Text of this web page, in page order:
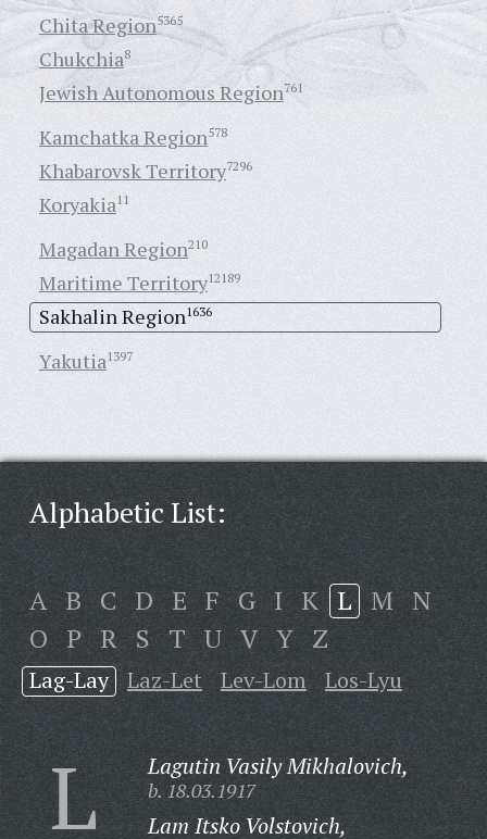
Chita Region5365
Chukchia8
Jewish Autonomous Region761
Kamchatka Region578
Khabarovsk Territory7296
Koryakia11
Magadan Region210
Maritime Territory12189
Sakhalin Region1636
Yakutia1397
Alphabetic List:
A B C D E F G I K L M N
O P R S T U V Y Z
Lag-Lay Laz-Let Lev-Lom Los-Lyu
L Lagutin Vasily Mikhalovich,
b. 18.03.1917
Lam Itsko Volstovich,